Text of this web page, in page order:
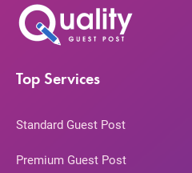
Top Services
Standard Guest Post
Premium Guest Post